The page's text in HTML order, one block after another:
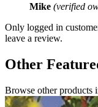
Mike (verified
Only logged in
leave a review.
Other
Browse other products